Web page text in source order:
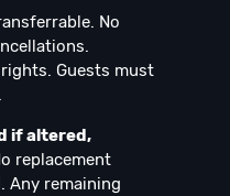
No
Guests must
if altered,
replacement
Any remaining